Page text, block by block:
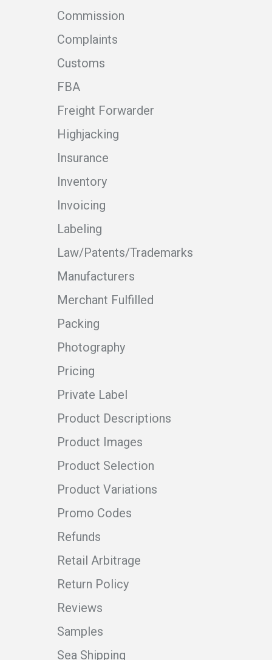
Commission
Complaints
Customs
FBA
Freight Forwarder
Highjacking
Insurance
Inventory
Invoicing
Labeling
Law/Patents/Trademarks
Manufacturers
Merchant Fulfilled
Packing
Photography
Pricing
Private Label
Product Descriptions
Product Images
Product Selection
Product Variations
Promo Codes
Refunds
Retail Arbitrage
Return Policy
Reviews
Samples
Sea Shipping